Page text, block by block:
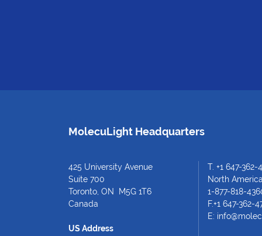
MolecuLight Headquarters
425 University Avenue
Suite 700
Toronto, ON M5G 1T6
Canada
US Address
T. +1 647-362-
North
1-877-818-
F.+1 647-362-
E: